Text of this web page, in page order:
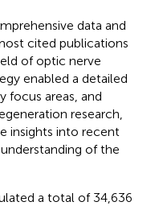
data and
cited publications
of optic nerve
enabled a detailed
focus areas, and
research,
insights into recent
of the
a total of 34,636